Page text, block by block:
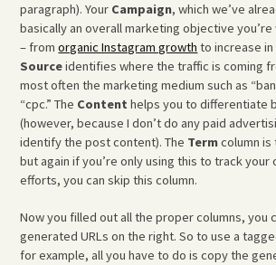
paragraph). Your Campaign, which we’ve
basically an overall marketing objective
– fromorganic Instagram growth to increase in
Sourceidentifies where the traffic is coming
most often the marketing medium such as
“cpc.” The Content helps you to differentiate
(however, because I don’t do any paid
identify the post content). The Termcolumn
but again if you’re only using this to track your
efforts, you can skip this column.
Now you filled out all the proper columns, you
generated URLs on the right. So to use a
for example, all you have to do is copy the